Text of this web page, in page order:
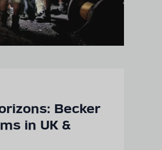
Becker
in UK &